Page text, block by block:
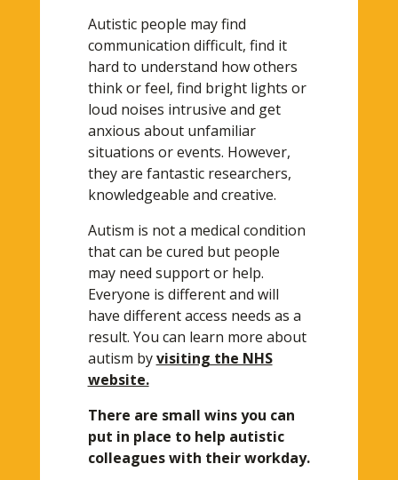
Autistic people may find
communication difficult, find it
hard to understand how others
think or feel, find bright lights or
loud noises intrusive and get
anxious about unfamiliar
situations or events. However,
they are fantastic researchers,
knowledgeable and creative.
Autism is not a medical condition
that can be cured but people
may need support or help.
Everyone is different and will
have different access needs as a
result. You can learn more about
autism byvisiting the NHS
website.
There are small wins you can
put in place to help autistic
colleagues with their workday.